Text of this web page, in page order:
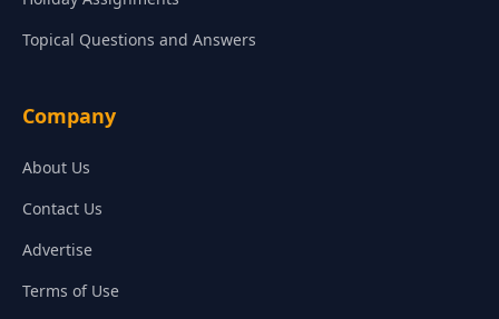
Topical Questions and Answers
Company
About Us
Contact Us
Advertise
Terms of Use